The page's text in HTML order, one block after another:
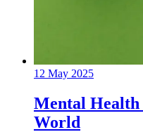
12 May 2025
Mental
World